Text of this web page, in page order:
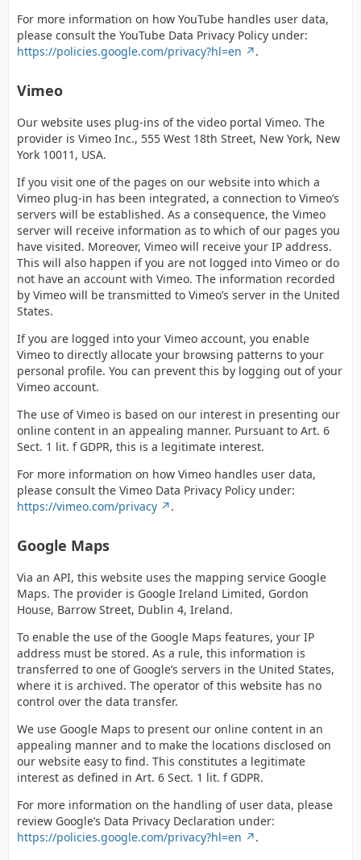
For more information on how YouTube handles user data,
please consult the YouTube Data Privacy Policy under:
https://policies.google.com/privacy?hl=en
.
Vimeo
Our website uses plug-ins of the video portal Vimeo. The
provider is Vimeo Inc., 555 West 18th Street, New York, New
York 10011, USA.
If you visit one of the pages on our website into which a
Vimeo plug-in has been integrated, a connection to Vimeo’s
servers will be established. As a consequence, the Vimeo
server will receive information as to which of our pages you
have visited. Moreover, Vimeo will receive your IP address.
This will also happen if you are not logged into Vimeo or do
not have an account with Vimeo. The information recorded
by Vimeo will be transmitted to Vimeo’s server in the United
States.
If you are logged into your Vimeo account, you enable
Vimeo to directly allocate your browsing patterns to your
personal profile. You can prevent this by logging out of your
Vimeo account.
The use of Vimeo is based on our interest in presenting our
online content in an appealing manner. Pursuant to Art. 6
Sect. 1 lit. f GDPR, this is a legitimate interest.
For more information on how Vimeo handles user data,
please consult the Vimeo Data Privacy Policy under:
https://vimeo.com/privacy
.
Google Maps
Via an API, this website uses the mapping service Google
Maps. The provider is Google Ireland Limited, Gordon
House, Barrow Street, Dublin 4, Ireland.
To enable the use of the Google Maps features, your IP
address must be stored. As a rule, this information is
transferred to one of Google’s servers in the United States,
where it is archived. The operator of this website has no
control over the data transfer.
We use Google Maps to present our online content in an
appealing manner and to make the locations disclosed on
our website easy to find. This constitutes a legitimate
interest as defined in Art. 6 Sect. 1 lit. f GDPR.
For more information on the handling of user data, please
review Google’s Data Privacy Declaration under:
https://policies.google.com/privacy?hl=en
.